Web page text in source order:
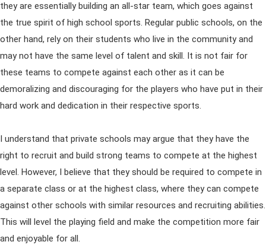
they are essentially building an all-star team, which goes against
the true spirit of high school sports. Regular public schools, on the
other hand, rely on their students who live in the community and
may not have the same level of talent and skill. It is not fair for
these teams to compete against each other as it can be
demoralizing and discouraging for the players who have put in their
hard work and dedication in their respective sports.
I understand that private schools may argue that they have the
right to recruit and build strong teams to compete at the highest
level. However, I believe that they should be required to compete in
a separate class or at the highest class, where they can compete
against other schools with similar resources and recruiting abilities.
This will level the playing field and make the competition more fair
and enjoyable for all.